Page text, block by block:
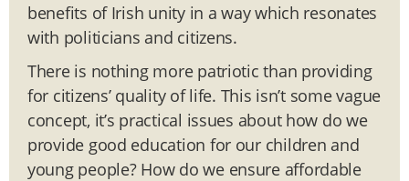
benefits of Irish unity in a way which resonates
with politicians and citizens.
There is nothing more patriotic than providing
for citizens’ quality of life. This isn’t some vague
concept, it’s practical issues about how do we
provide good education for our children and
young people? How do we ensure affordable